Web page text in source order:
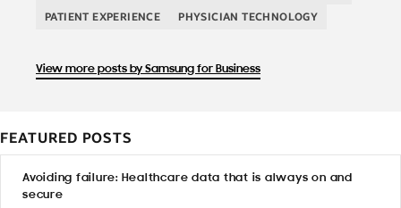
PATIENT EXPERIENCE
PHYSICIAN TECHNOLOGY
View more posts by Samsung for Business
FEATURED POSTS
Avoiding failure: Healthcare data that is always on and
secure